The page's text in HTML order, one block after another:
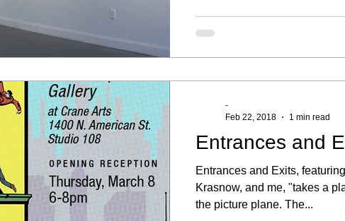
Entrances and
Entrances and Exits,
Krasnow, and me, "takes a
the picture plane. The...
-
Feb 22, 2018
1 min read